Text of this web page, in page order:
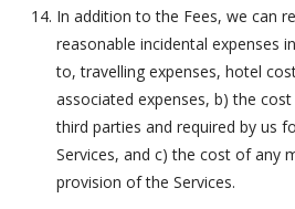
In addition to the Fees, we can
reasonable incidental expenses
to, travelling expenses, hotel
associated expenses, b) the
third parties and required by us
Services, and c) the cost of any
provision of the Services.